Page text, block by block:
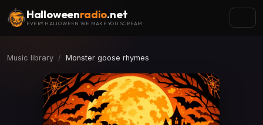
Halloweenradio.net
EVERY HALLOWEEN WE MAKE YOU SCREAM
Music library Monster goose rhymes